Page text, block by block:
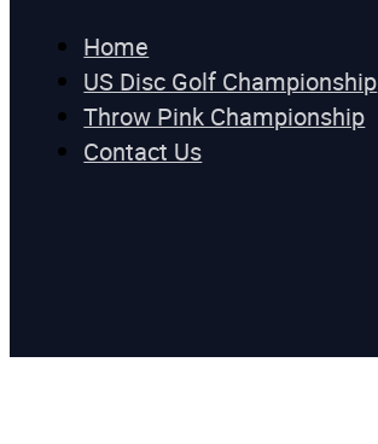
Home
US Disc Golf Championship
Throw Pink Championship
Contact Us